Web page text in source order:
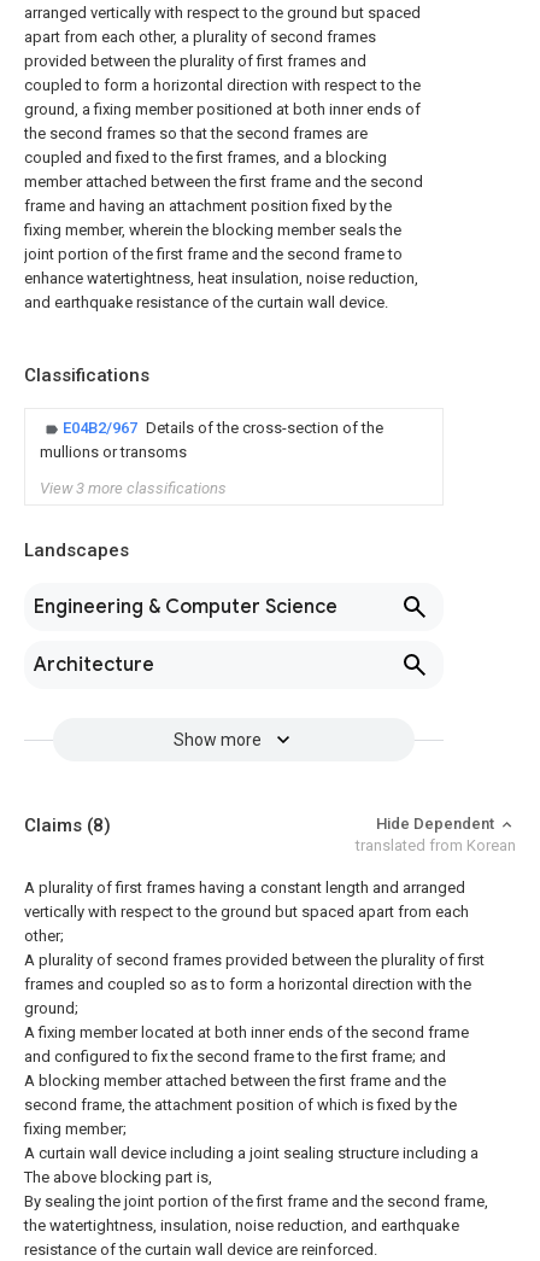
arranged vertically with respect to the ground but spaced
apart from each other, a plurality of second frames
provided between the plurality of first frames and
coupled to form a horizontal direction with respect to the
ground, a fixing member positioned at both inner ends of
the second frames so that the second frames are
coupled and fixed to the first frames, and a blocking
member attached between the first frame and the second
frame and having an attachment position fixed by the
fixing member, wherein the blocking member seals the
joint portion of the first frame and the second frame to
enhance watertightness, heat insulation, noise reduction,
and earthquake resistance of the curtain wall device.
Classifications
E04B2/967 Details of the cross-section of the
mullions or transoms
View 3 more classifications
Landscapes
Engineering & Computer Science
Architecture
Show more
Claims (8)
Hide Dependent
translated from Korean
A plurality of first frames having a constant length and arranged
vertically with respect to the ground but spaced apart from each
other;
A plurality of second frames provided between the plurality of first
frames and coupled so as to form a horizontal direction with the
ground;
A fixing member located at both inner ends of the second frame
and configured to fix the second frame to the first frame; and
A blocking member attached between the first frame and the
second frame, the attachment position of which is fixed by the
fixing member;
A curtain wall device including a joint sealing structure including a
The above blocking part is,
By sealing the joint portion of the first frame and the second frame,
the watertightness, insulation, noise reduction, and earthquake
resistance of the curtain wall device are reinforced.